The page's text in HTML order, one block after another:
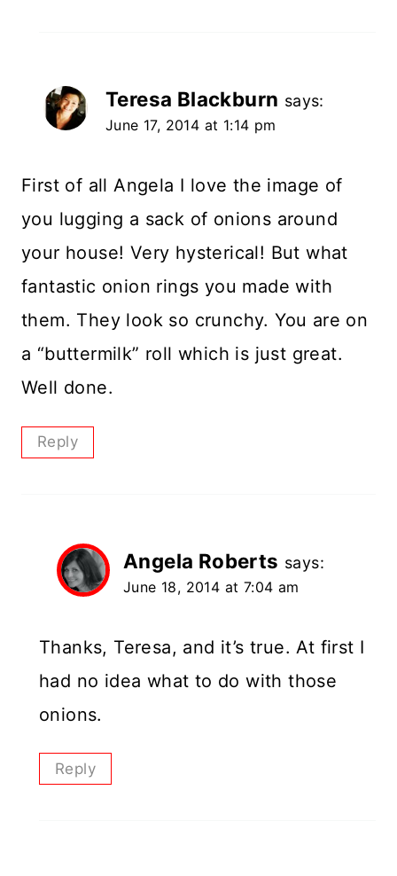
Teresa Blackburn says:
June 17, 2014 at 1:14 pm
First of all Angela I love the image of
you lugging a sack of onions around
your house! Very hysterical! But what
fantastic onion rings you made with
them. They look so crunchy. You are on
a “buttermilk” roll which is just great.
Well done.
Reply
Angela Roberts says:
June 18, 2014 at 7:04 am
Thanks, Teresa, and it’s true. At first I
had no idea what to do with those
onions.
Reply